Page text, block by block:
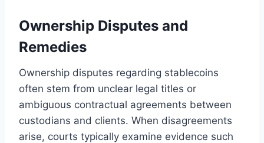
Ownership Disputes and
Remedies
Ownership disputes regarding stablecoins
often stem from unclear legal titles or
ambiguous contractual agreements between
custodians and clients. When disagreements
arise, courts typically examine evidence such